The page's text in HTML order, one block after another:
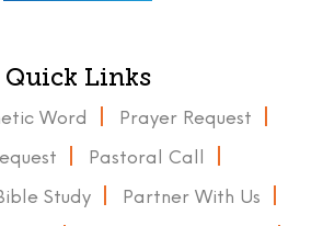
Quick Links
Word Prayer Request
Pastoral Call
Study Partner With Us